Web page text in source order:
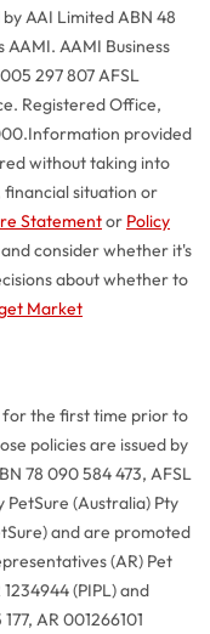
AAI Limited ABN 48
AAMI Business
297 807 AFSL
Registered Office,
Information provided
without taking into
situation or
Statementor Policy
and consider whether it's
about whether to
Market
for the first time prior to
policies are issued by
78 090 584 473, AFSL
(Australia) Pty
and are promoted
(AR) Pet
(PIPL) and
AR 001266101